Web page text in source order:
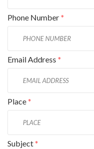
Phone Number*
Email Address *
Place*
Subject*